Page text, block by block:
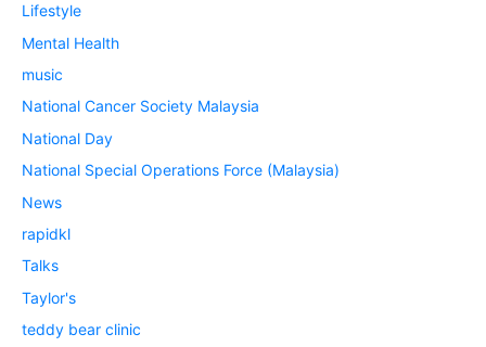
Lifestyle
Mental Health
music
National Cancer Society Malaysia
National Day
National Special Operations Force (Malaysia)
News
rapidkl
Talks
Taylor's
teddy bear clinic